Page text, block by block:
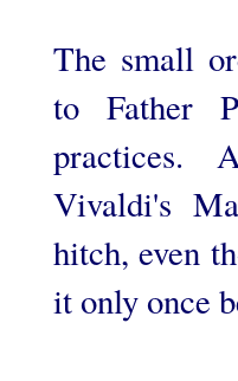
The small
to Father
practices.
Vivaldi's
hitch, even
it only once